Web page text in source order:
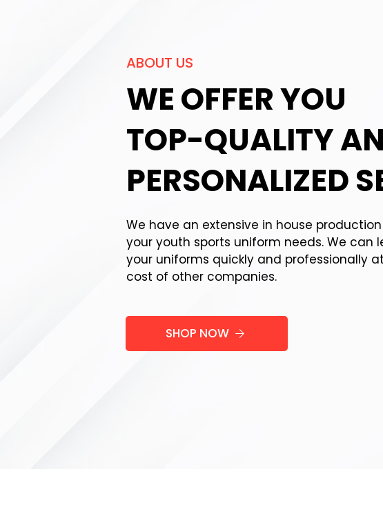
ABOUT US
WE OFFER YOU
TOP-QUALITY
PERSONALIZED
We have an extensive in house
your youth sports uniform needs. We can
your uniforms quickly and professionally
cost of other companies.
SHOP NOW